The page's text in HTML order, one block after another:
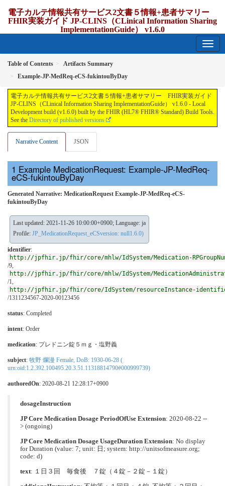
電子カルテ情報共有サービス2文書５情報+患者サマリー
FHIR実装ガイド JP-CLINS（CLinical Information Sharing
ImplementationGuide） v1.6.0
Table of Contents
Artifacts Summary
Example-JP-MedReq-eCS-fukintouByDay
電子カルテ情報共有サービス2文書５情報+患者サマリー FHIR実装ガイド
JP-CLINS（CLinical Information Sharing ImplementationGuide） v1.6.0 - Local
Development build (v1.6.0) built by the FHIR (HL7® FHIR® Standard) Build Tools.
See the Directory of published versions
Narrative Content JSON
Example MedicationRequest: Example-JP-MedReq-
eCS-fukintouByDay
Generated Narrative: MedicationRequest Example-JP-MedReq-eCS-
fukintouByDay
Last updated: 2021-11-26 10:00:00+0900; Language: ja
Profile: JP_MedicationRequest_eCSversion: null1.6.0)
identifier:
http://jpfhir.jp/fhir/core/mhlw/IdSystem/Medication-
/9,
http://jpfhir.jp/fhir/core/mhlw/IdSystem/
/1,
http://jpfhir.jp/fhir/core/IdSystem/resourceInstance-
/1311234567-2020-00123456
status: Completed
intent: Order
medication: プレドニン錠５ｍｇ・塩野義
subject: 牧野 爛漫 Female, DoB: 1930-06-28 (
urn:oid:1.2.392.100495.20.3.51.11318814790#000999739)
authoredOn: 2020-08-21 12:28:17+0900
dosageInstruction
JP Core Medication Dosage PeriodOfUse Extension: 2020-08-22 --
> (ongoing)
JP Core Medication Dosage UsageDuration Extension: No display
for Duration (value: 7; unit: 日; system: http://unitsofmeasure.org;
code: d)
text: １日３回 毎食後 ７錠（４錠－２錠－１錠）